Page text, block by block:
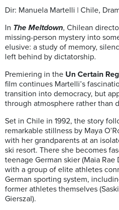
Dir: Manuela Martelli | Chile,
In The Meltdown, Chilean
missing-person mystery into
elusive: a study of memory,
left behind by dictatorship.
Premiering in the Un Certain
film continues Martelli’s
transition into democracy, but
through atmosphere rather than
Set in Chile in 1992, the story
remarkable stillness by Maya
with her grandparents at an
ski resort. There she becomes
teenage German skier (Maia Rae
with a group of elite athletes
German sporting system,
former athletes themselves
Gierszal).